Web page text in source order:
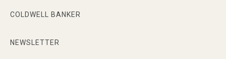
Rosy Cancela has been a successful Realtor for 25
COLDWELL BANKER
NEWSLETTER